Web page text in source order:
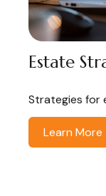
Estate
Strategies for
Learn More